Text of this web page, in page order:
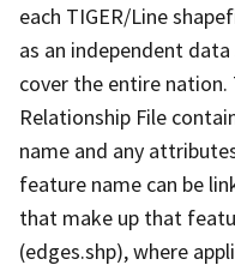
each TIGER/Line
as an independent
cover the entire nation.
Relationship File
name and any
feature name can be
that make up that
(edges.shp), where